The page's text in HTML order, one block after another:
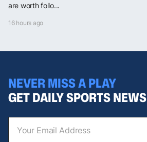
are worth follo...
16 hours ago
NEVER MISS A PLAY
GET DAILY SPORTS NEWS